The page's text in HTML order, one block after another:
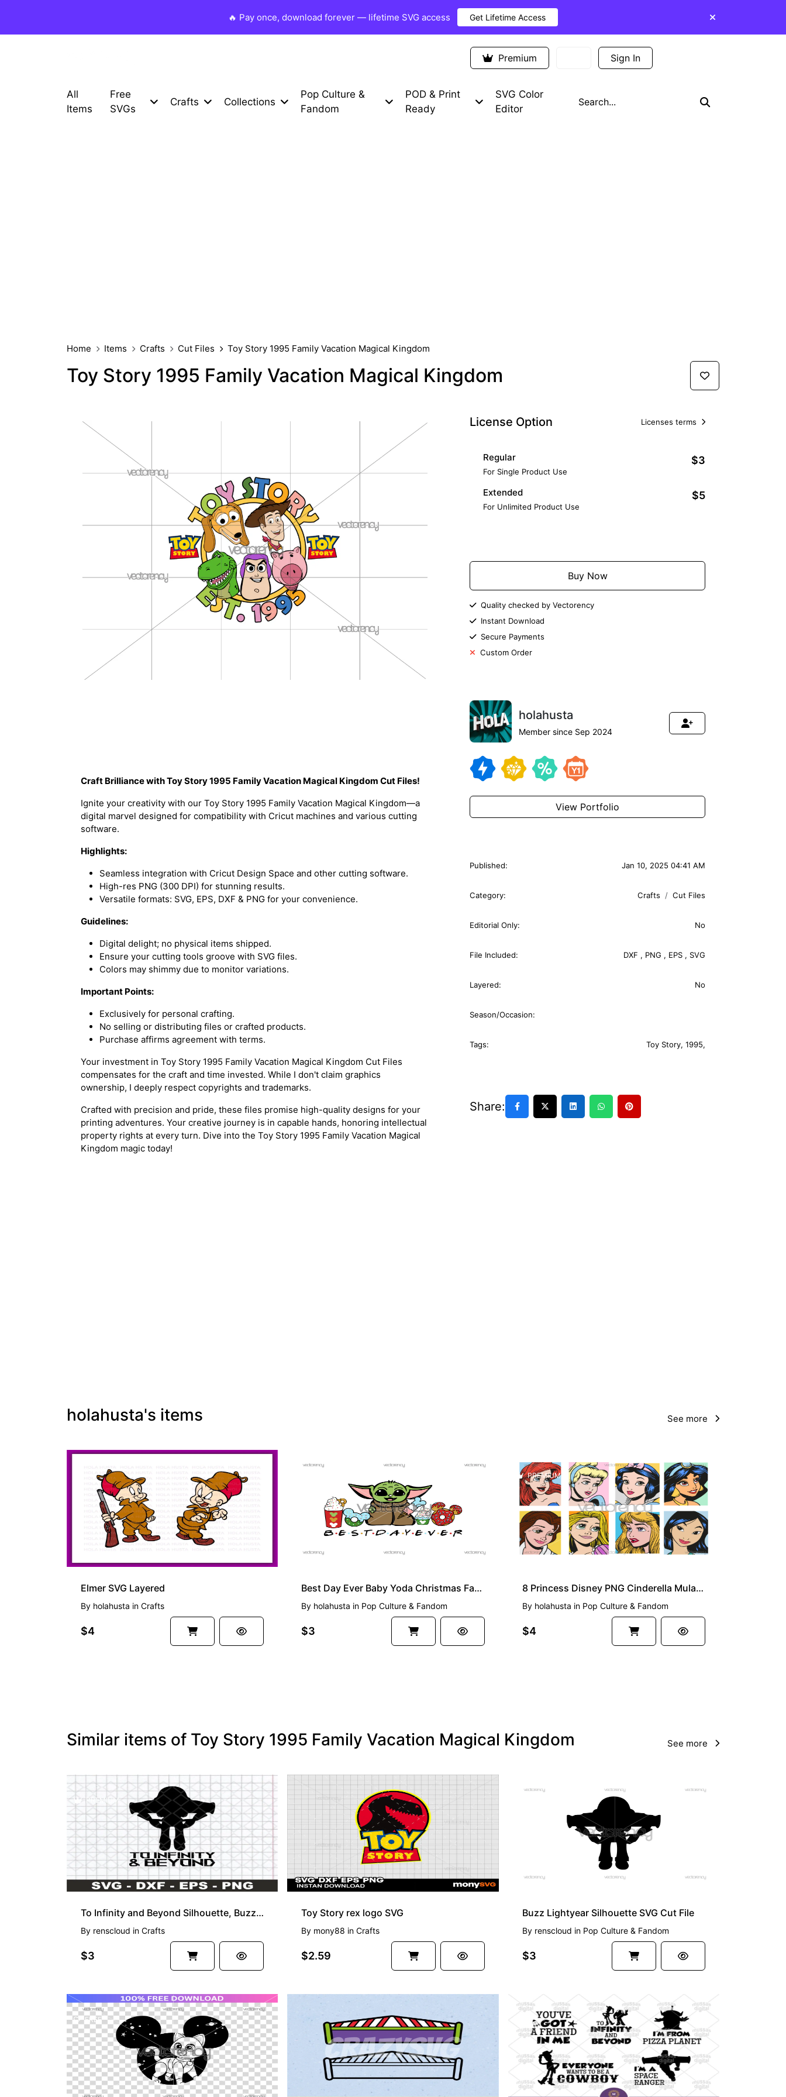
🔥 Pay once, download forever — lifetime SVG access Get Lifetime Access
Premium Sign In
All
Items
Free
SVGs
Crafts Collections
Pop Culture &
Fandom
POD & Print
Ready
SVG Color
Editor
Home Items Crafts Cut Files Toy Story 1995 Family Vacation Magical Kingdom
Toy Story 1995 Family Vacation Magical Kingdom
Craft Brilliance with Toy Story 1995 Family Vacation Magical Kingdom Cut Files!
Ignite your creativity with our Toy Story 1995 Family Vacation Magical Kingdom—a
digital marvel designed for compatibility with Cricut machines and various cutting
software.
Highlights:
Seamless integration with Cricut Design Space and other cutting software.
High-res PNG (300 DPI) for stunning results.
Versatile formats: SVG, EPS, DXF & PNG for your convenience.
Guidelines:
Digital delight; no physical items shipped.
Ensure your cutting tools groove with SVG files.
Colors may shimmy due to monitor variations.
Important Points:
Exclusively for personal crafting.
No selling or distributing files or crafted products.
Purchase affirms agreement with terms.
Your investment in Toy Story 1995 Family Vacation Magical Kingdom Cut Files
compensates for the craft and time invested. While I don't claim graphics
ownership, I deeply respect copyrights and trademarks.
Crafted with precision and pride, these files promise high-quality designs for your
printing adventures. Your creative journey is in capable hands, honoring intellectual
property rights at every turn. Dive into the Toy Story 1995 Family Vacation Magical
Kingdom magic today!
License Option Licenses terms
Regular
For Single Product Use
$3
Extended
For Unlimited Product Use
$5
Buy Now
Quality checked by Vectorency
Instant Download
Secure Payments
Custom Order
holahusta
Member since Sep 2024
View Portfolio
Published: Jan 10, 2025 04:41 AM
Category: Crafts Cut Files
Editorial Only: No
File Included: DXF , PNG , EPS , SVG
Layered: No
Season/Occasion:
Tags: Toy Story, 1995,
Share:
holahusta's items See more
Elmer SVG Layered
By holahusta in Crafts
$4
Best Day Ever Baby Yoda Christmas Family Vacation Christmas Image Download SVG PNG Vector
By holahusta in Pop Culture & Fandom
$3
PREMIUM
8 Princess Disney PNG Cinderella Mulan and Friends
By holahusta in Pop Culture & Fandom
$4
Similar items of Toy Story 1995 Family Vacation Magical Kingdom See more
PREMIUM
To Infinity and Beyond Silhouette, Buzz SVG, Toy Story SVG
By renscloud in Crafts
$3
Toy Story rex logo SVG
By mony88 inCrafts
$2.59
Buzz Lightyear Silhouette SVG Cut File
By renscloud in Pop Culture & Fandom
$3
FREE